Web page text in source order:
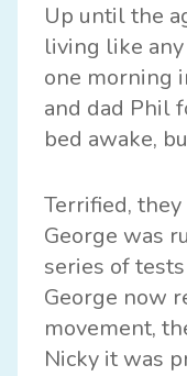
Up until the
living like
one morning
and dad Phil
bed awake,
Terrified,
George was
series of
George now
movement,
Nicky it was